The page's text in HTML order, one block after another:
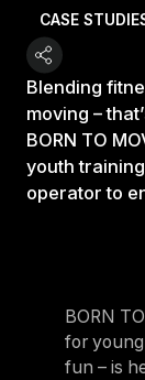
CASE
Blending
moving –
BORN TO
youth
operator to
BORN
for
fun – is